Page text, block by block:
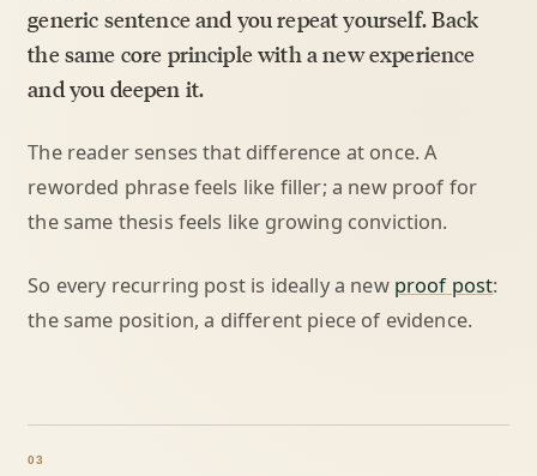
generic sentence and you repeat yourself. Back
the same core principle with a new experience
and you deepen it.
The reader senses that difference at once. A
reworded phrase feels like filler; a new proof for
the same thesis feels like growing conviction.
So every recurring post is ideally a new proof post:
the same position, a different piece of evidence.